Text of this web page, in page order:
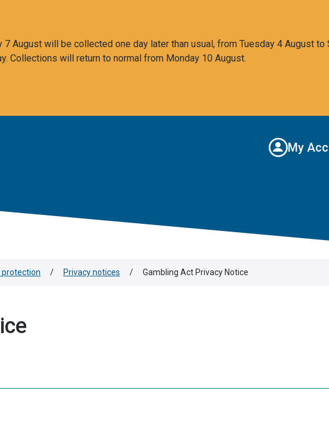
August will be collected one day later than usual, from Tuesday 4 August
Collections will return to normal from Monday 10 August.
My
protection / Privacy notices / Gambling Act Privacy Notice